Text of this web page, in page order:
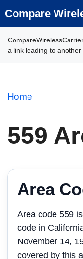
to
Compare
a link leading to another
Home
559
Area
Area code 559
code in
November 14,
covered by this